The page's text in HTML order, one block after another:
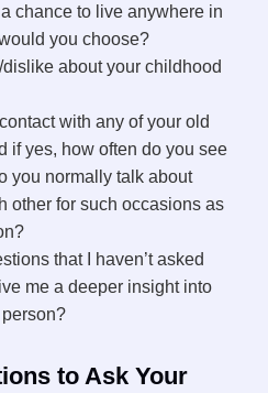
chance to live anywhere in
you choose?
about your childhood
with any of your old
if yes, how often do you see
you normally talk about
other for such occasions as
that I haven’t asked
me a deeper insight into
to Ask Your